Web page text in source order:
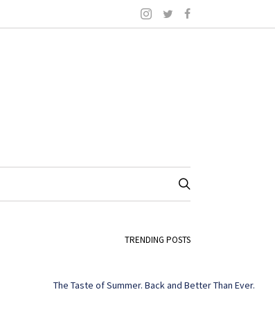
TRENDING POSTS
The Taste of Summer. Back and Better Than Ever.